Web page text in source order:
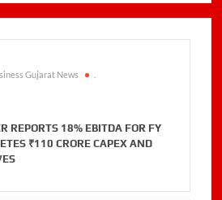
Gujarat News
REPORTS 18% EBITDA FOR FY
₹110 CRORE CAPEX AND